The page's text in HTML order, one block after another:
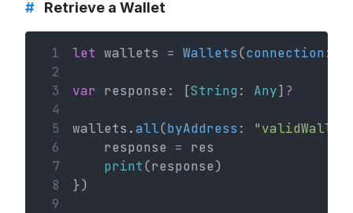
# Retrieve a Wallet
1 let wallets = Wallets(connection :
2
3
var response: [String : Any] ?
4
5
wallets.all(byAddress :
6
    response
= res
7
print(response)
8
})
9